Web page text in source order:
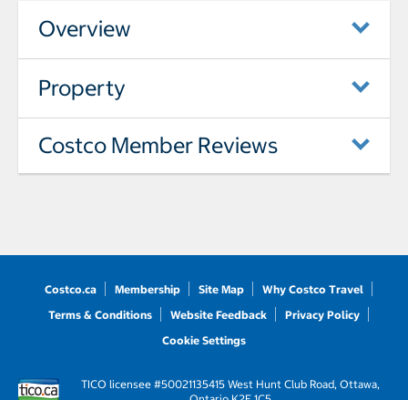
Overview
Property
Costco Member Reviews
Costco.ca Membership Site Map
Why Costco Travel
Terms & Conditions
Website Feedback
Privacy Policy
Cookie Settings
TICO licensee #50021135415 West Hunt Club Road, Ottawa,